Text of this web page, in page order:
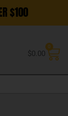
$100
$0.00
0